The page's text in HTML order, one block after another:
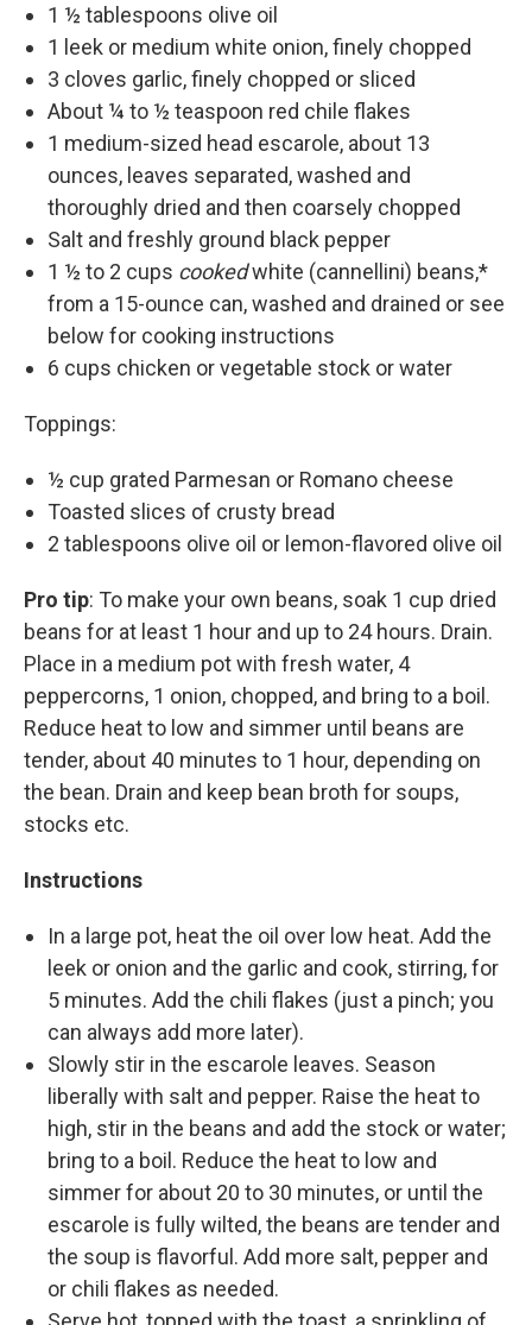
1 ½ tablespoons olive oil
1 leek or medium white onion, finely chopped
3 cloves garlic, finely chopped or sliced
About ¼ to ½ teaspoon red chile flakes
1 medium-sized head escarole, about 13
ounces, leaves separated, washed and
thoroughly dried and then coarsely chopped
Salt and freshly ground black pepper
1 ½ to 2 cups cookedwhite (cannellini) beans,*
from a 15-ounce can, washed and drained or see
below for cooking instructions
6 cups chicken or vegetable stock or water
Toppings:
½ cup grated Parmesan or Romano cheese
Toasted slices of crusty bread
2 tablespoons olive oil or lemon-flavored olive oil
Pro tip: To make your own beans, soak 1 cup dried
beans for at least 1 hour and up to 24 hours. Drain.
Place in a medium pot with fresh water, 4
peppercorns, 1 onion, chopped, and bring to a boil.
Reduce heat to low and simmer until beans are
tender, about 40 minutes to 1 hour, depending on
the bean. Drain and keep bean broth for soups,
stocks etc.
Instructions
In a large pot, heat the oil over low heat. Add the
leek or onion and the garlic and cook, stirring, for
5 minutes. Add the chili flakes (just a pinch; you
can always add more later).
Slowly stir in the escarole leaves. Season
liberally with salt and pepper. Raise the heat to
high, stir in the beans and add the stock or water;
bring to a boil. Reduce the heat to low and
simmer for about 20 to 30 minutes, or until the
escarole is fully wilted, the beans are tender and
the soup is flavorful. Add more salt, pepper and
or chili flakes as needed.